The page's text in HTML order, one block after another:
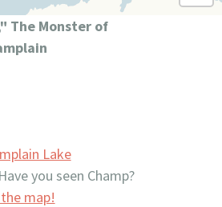
The Monster of
Lake
Have you seen Champ?
map!